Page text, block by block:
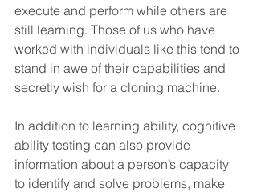
execute and perform while others are
still learning. Those of us who have
worked with individuals like this tend to
stand in awe of their capabilities and
secretly wish for a cloning machine.
In addition to learning ability, cognitive
ability testing can also provide
information about a person’s capacity
to identify and solve problems, make